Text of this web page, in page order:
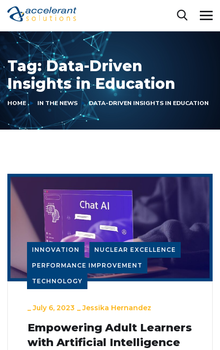
Tag:Data-Driven
Insights in Education
HOME IN THE NEWS DATA-DRIVEN INSIGHTS IN EDUCATION
INNOVATION NUCLEAR EXCELLENCE
PERFORMANCE IMPROVEMENT
TECHNOLOGY
_July 6, 2023 _Jessika Hernandez
Empowering Adult Learners
with Artificial Intelligence